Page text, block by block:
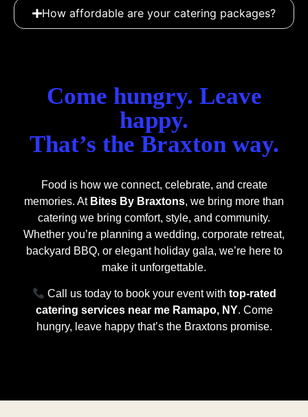
How affordable are your catering packages?
Come hungry. Leave
happy.
That’s the Braxton way.
Food is how we connect, celebrate, and create
memories. At Bites By Braxtons, we bring more than
catering we bring comfort, style, and community.
Whether you’re planning a wedding, corporate retreat,
backyard BBQ, or elegant holiday gala, we’re here to
make it unforgettable.
Call us today to book your event with top-rated
catering services near me Ramapo, NY. Come
hungry, leave happy that’s the Braxtons promise.